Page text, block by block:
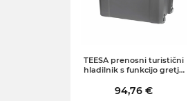
TEESA prenosni turistični
hladilnik s funkcijo gretja
siv
94,76 €